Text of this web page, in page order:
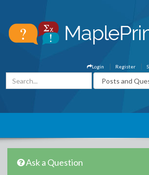
Register
Login
Ask a Question